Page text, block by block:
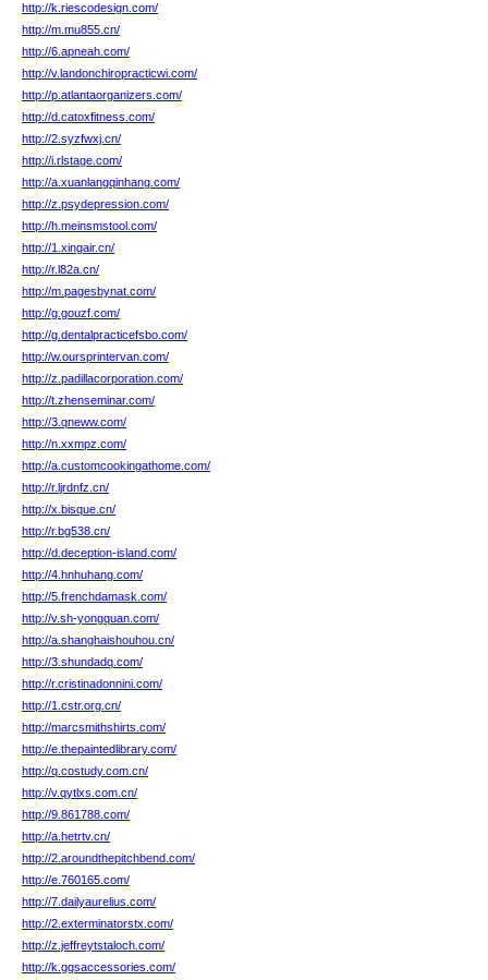
http://k.riescodesign.com/
http://m.mu855.cn/
http://6.apneah.com/
http://v.landonchiropracticwi.com/
http://p.atlantaorganizers.com/
http://d.catoxfitness.com/
http://2.syzfwxj.cn/
http://i.rlstage.com/
http://a.xuanlangqinhang.com/
http://z.psydepression.com/
http://h.meinsmstool.com/
http://1.xingair.cn/
http://r.l82a.cn/
http://m.pagesbynat.com/
http://g.gouzf.com/
http://g.dentalpracticefsbo.com/
http://w.oursprintervan.com/
http://z.padillacorporation.com/
http://t.zhenseminar.com/
http://3.qneww.com/
http://n.xxmpz.com/
http://a.customcookingathome.com/
http://r.ljrdnfz.cn/
http://x.bisque.cn/
http://r.bg538.cn/
http://d.deception-island.com/
http://4.hnhuhang.com/
http://5.frenchdamask.com/
http://v.sh-yongquan.com/
http://a.shanghaishouhou.cn/
http://3.shundadq.com/
http://r.cristinadonnini.com/
http://1.cstr.org.cn/
http://marcsmithshirts.com/
http://e.thepaintedlibrary.com/
http://q.costudy.com.cn/
http://v.qytlxs.com.cn/
http://9.861788.com/
http://a.hetrtv.cn/
http://2.aroundthepitchbend.com/
http://e.760165.com/
http://7.dailyaurelius.com/
http://2.exterminatorstx.com/
http://z.jeffreytstaloch.com/
http://k.ggsaccessories.com/